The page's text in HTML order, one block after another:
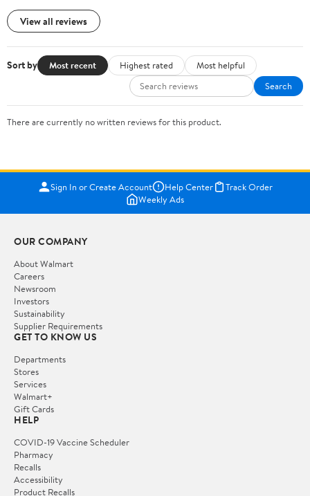
View all reviews
Sort by Most recent Highest rated
Most helpful
Search
There are currently no written reviews for this product.
Sign In or Create Account Help Center
Track Order
Weekly Ads
OUR COMPANY
About Walmart
Careers
Newsroom
Investors
Sustainability
Supplier Requirements
GET TO KNOW US
Departments
Stores
Services
Walmart+
Gift Cards
HELP
COVID-19 Vaccine Scheduler
Pharmacy
Recalls
Accessibility
Product Recalls